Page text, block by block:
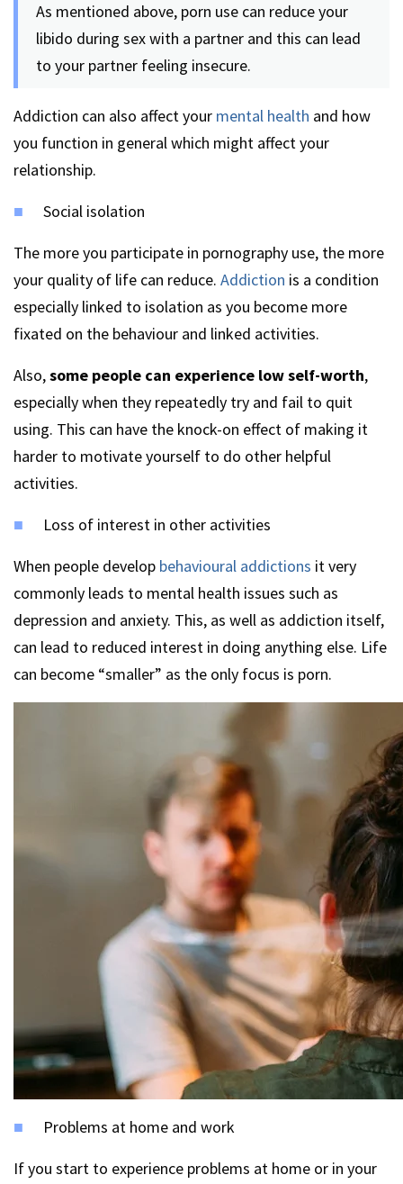
As mentioned above, porn use can reduce your
libido during sex with a partner and this can lead
to your partner feeling insecure.
Addiction can also affect your mental health and how
you function in general which might affect your
relationship.
Social isolation
The more you participate in pornography use, the more
your quality of life can reduce. Addiction is a condition
especially linked to isolation as you become more
fixated on the behaviour and linked activities.
Also,some people can experience low self-worth,
especially when they repeatedly try and fail to quit
using. This can have the knock-on effect of making it
harder to motivate yourself to do other helpful
activities.
Loss of interest in other activities
When people develop behavioural addictions it very
commonly leads to mental health issues such as
depression and anxiety. This, as well as addiction itself,
can lead to reduced interest in doing anything else. Life
can become “smaller” as the only focus is porn.
Problems at home and work
If you start to experience problems at home or in your